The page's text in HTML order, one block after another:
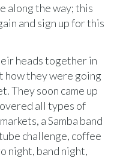
along the way; this
and sign up for this
heads together in
how they were going
They soon came up
all types of
a Samba band
challenge, coffee
night, band night,